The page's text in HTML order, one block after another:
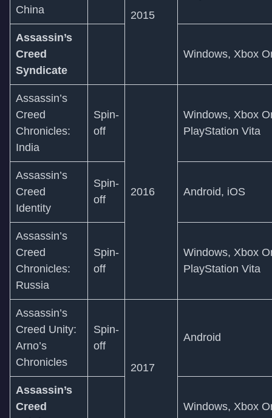
China
2015
Assassin’s
Creed
Syndicate
Windows, Xbox
Assassin’s
Creed
Chronicles:
India
Spin-
off
2016
Windows, Xbox
PlayStation Vita
Assassin’s
Creed
Identity
Spin-
off
Android, iOS
Assassin’s
Creed
Chronicles:
Russia
Spin-
off
Windows, Xbox
PlayStation Vita
Assassin’s
Creed Unity:
Arno’s
Chronicles
Spin-
off
2017
Android
Assassin’s
Creed
Windows, Xbox